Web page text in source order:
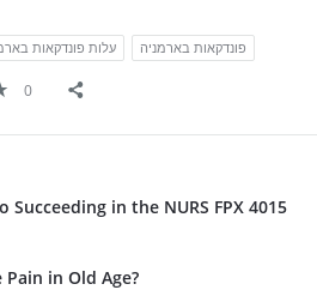
עלות פונדקאות פונדקאות בארמניה
0
in the NURS FPX 4015
in Old Age?